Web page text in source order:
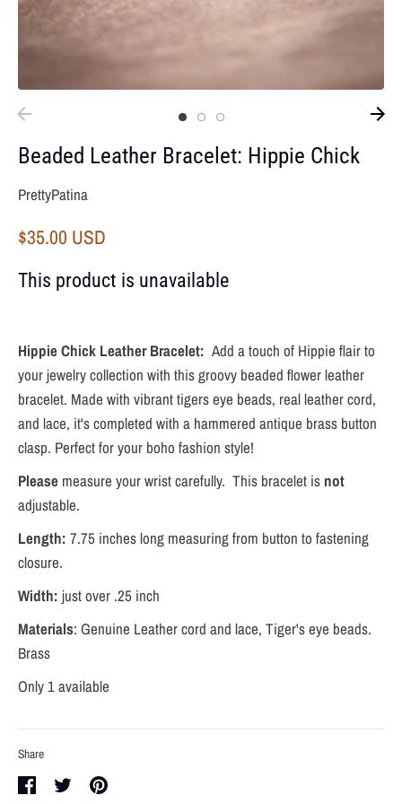
Beaded Leather Bracelet: Hippie Chick
PrettyPatina
$35.00 USD
This product is unavailable
Hippie Chick Leather Bracelet: Add a touch of Hippie flair to
your jewelry collection with this groovy beaded flower leather
bracelet. Made with vibrant tigers eye beads, real leather cord,
and lace, it's completed with a hammered antique brass button
clasp. Perfect for your boho fashion style!
Please measure your wrist carefully. This bracelet is not
adjustable.
Length: 7.75 inches long measuring from button to fastening
closure.
Width: just over .25 inch
Materials: Genuine Leather cord and lace, Tiger's eye beads.
Brass
Only 1 available
Share